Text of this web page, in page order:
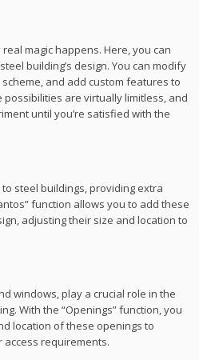
magic happens. Here, you can
building’s design. You can modify
and add custom features to
are virtually limitless, and
until you’re satisfied with the
steel buildings, providing extra
function allows you to add these
adjusting their size and location to
windows, play a crucial role in the
With the “Openings” function, you
location of these openings to
requirements.